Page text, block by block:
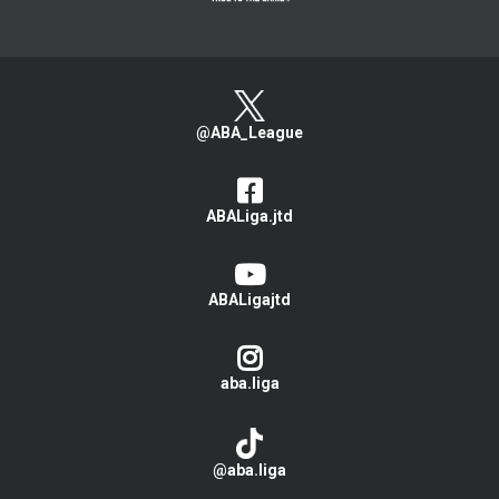
@ABA_League
ABALiga.jtd
ABALigajtd
aba.liga
@aba.liga